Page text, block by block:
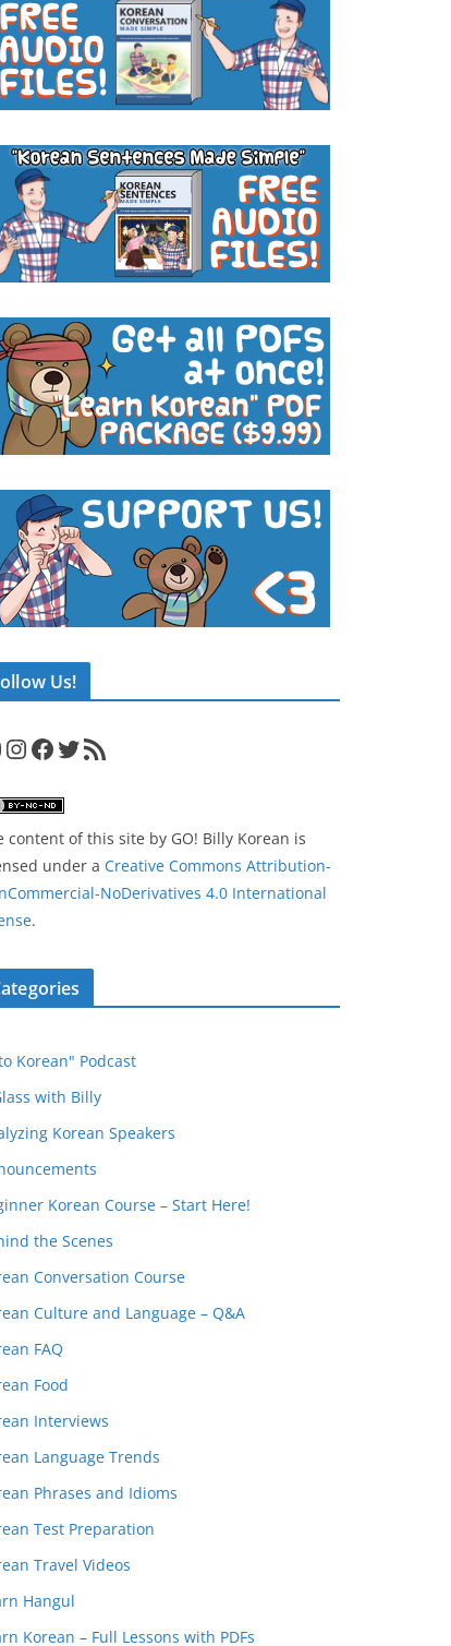
Us!
InstagramFacebook Twitter RSS Feed
content of this site by GO! Billy Korean is
under a Creative Commons Attribution-
NoDerivatives 4.0 International
.
Korean" Podcast
with Billy
Korean Speakers
Korean Course – Start Here!
the Scenes
Conversation Course
Culture and Language – Q&A
FAQ
Food
Interviews
Language Trends
Phrases and Idioms
Test Preparation
Travel Videos
Hangul
Korean – Full Lessons with PDFs